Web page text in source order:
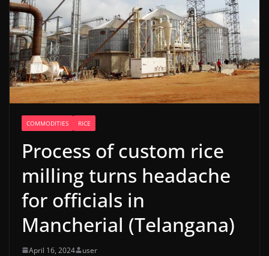
COMMODITIES RICE
Process of custom rice
milling turns headache
for officials in
Mancherial (Telangana)
April 16, 2024 user